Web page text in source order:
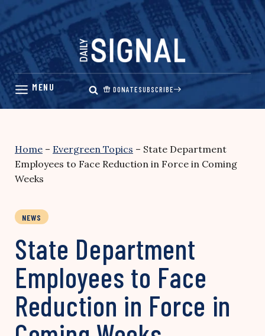
Skip
content
DONATESUBSCRIBE
Home – Evergreen Topics – State Department
Employees to Face Reduction in Force in Coming
Weeks
NEWS
State Department
Employees to Face
Reduction in Force in